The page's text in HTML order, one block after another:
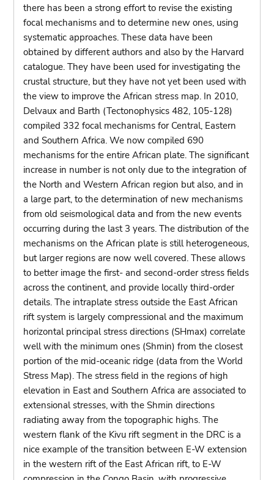
there has been a strong effort to revise the existing
focal mechanisms and to determine new ones, using
systematic approaches. These data have been
obtained by different authors and also by the Harvard
catalogue. They have been used for investigating the
crustal structure, but they have not yet been used with
the view to improve the African stress map. In 2010,
Delvaux and Barth (Tectonophysics 482, 105-128)
compiled 332 focal mechanisms for Central, Eastern
and Southern Africa. We now compiled 690
mechanisms for the entire African plate. The significant
increase in number is not only due to the integration of
the North and Western African region but also, and in
a large part, to the determination of new mechanisms
from old seismological data and from the new events
occurring during the last 3 years. The distribution of the
mechanisms on the African plate is still heterogeneous,
but larger regions are now well covered. These allows
to better image the first- and second-order stress fields
across the continent, and provide locally third-order
details. The intraplate stress outside the East African
rift system is largely compressional and the maximum
horizontal principal stress directions (SHmax) correlate
well with the minimum ones (Shmin) from the closest
portion of the mid-oceanic ridge (data from the World
Stress Map). The stress field in the regions of high
elevation in East and Southern Africa are associated to
extensional stresses, with the Shmin directions
radiating away from the topographic highs. The
western flank of the Kivu rift segment in the DRC is a
nice example of the transition between E-W extension
in the western rift of the East African rift, to E-W